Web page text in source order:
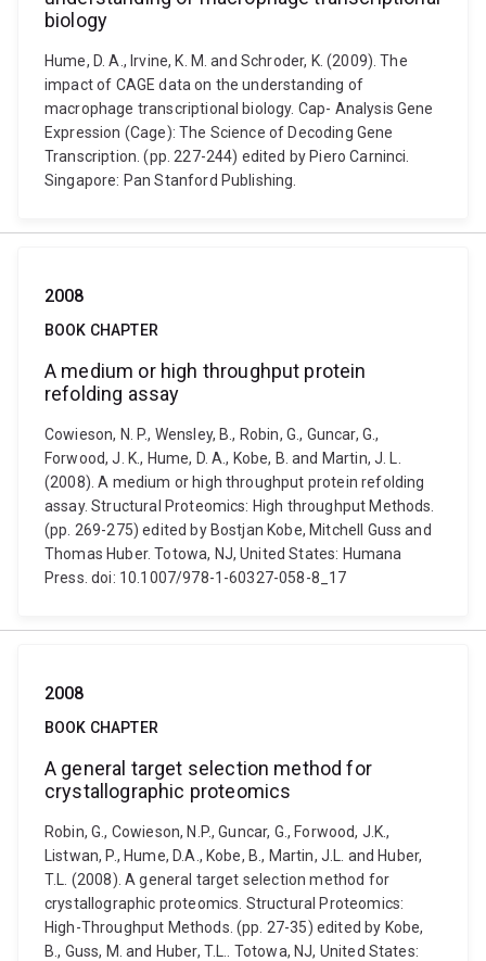
biology
Hume, D. A., Irvine, K. M. and Schroder, K. (2009). The
impact of CAGE data on the understanding of
macrophage transcriptional biology. Cap- Analysis Gene
Expression (Cage): The Science of Decoding Gene
Transcription. (pp. 227-244) edited by Piero Carninci.
Singapore: Pan Stanford Publishing.
2008
BOOK CHAPTER
A medium or high throughput protein
refolding assay
Cowieson, N. P., Wensley, B., Robin, G., Guncar, G.,
Forwood, J. K., Hume, D. A., Kobe, B. and Martin, J. L.
(2008). A medium or high throughput protein refolding
assay. Structural Proteomics: High throughput Methods.
(pp. 269-275) edited by Bostjan Kobe, Mitchell Guss and
Thomas Huber. Totowa, NJ, United States: Humana
Press. doi: 10.1007/978-1-60327-058-8_17
2008
BOOK CHAPTER
A general target selection method for
crystallographic proteomics
Robin, G., Cowieson, N.P., Guncar, G., Forwood, J.K.,
Listwan, P., Hume, D.A., Kobe, B., Martin, J.L. and Huber,
T.L. (2008). A general target selection method for
crystallographic proteomics. Structural Proteomics:
High-Throughput Methods. (pp. 27-35) edited by Kobe,
B., Guss, M. and Huber, T.L.. Totowa, NJ, United States: